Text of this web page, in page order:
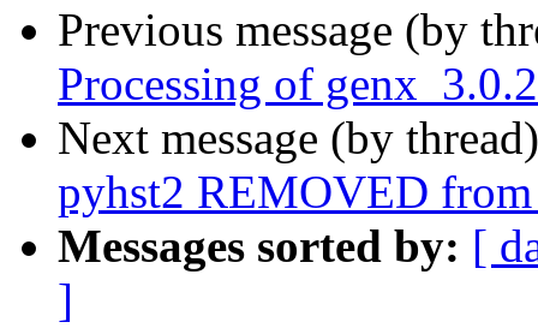
Previous message (by
Processing of
Next message (by
pyhst2 REMOVED
Messages sorted by: [
]